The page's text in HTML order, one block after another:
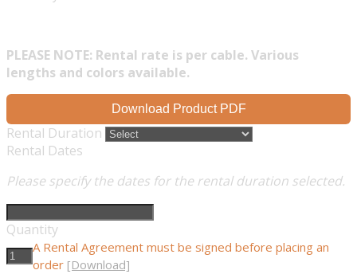
PLEASE NOTE: Rental rate is per cable. Various
lengths and colors available.
Download Product PDF
Rental Duration
Rental Dates
Please specify the dates for the rental duration selected.
Quantity
A Rental Agreement must be signed before placing an
order [Download]